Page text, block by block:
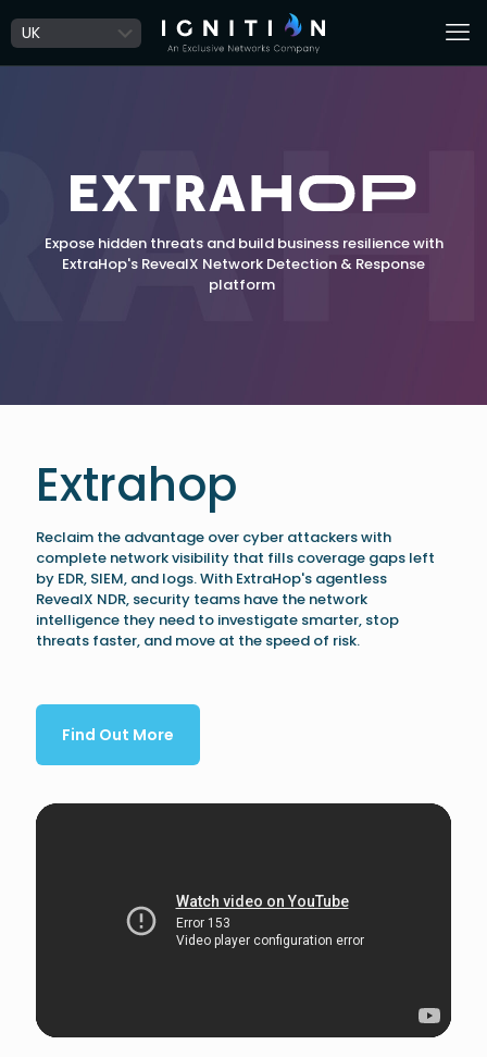
Expose hidden threats and build business resilience with
ExtraHop's RevealX Network Detection & Response
platform
Extrahop
Reclaim the advantage over cyber attackers with
complete network visibility that fills coverage gaps left
by EDR, SIEM, and logs. With ExtraHop's agentless
RevealX NDR, security teams have the network
intelligence they need to investigate smarter, stop
threats faster, and move at the speed of risk.
Find Out More